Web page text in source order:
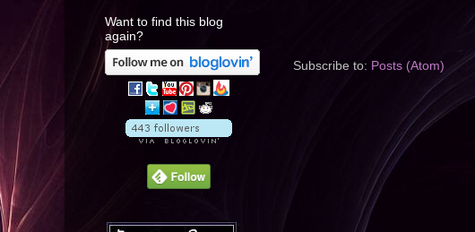
Subscribe to: Posts (Atom)
Want to find this blog
again?